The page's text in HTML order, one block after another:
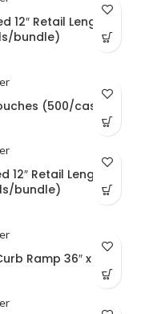
12″ Retail Length
bundle)
(500/case)
12″ Retail Length
bundle)
Ramp 36″ x 36″